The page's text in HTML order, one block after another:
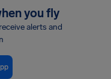
you fly
alerts and